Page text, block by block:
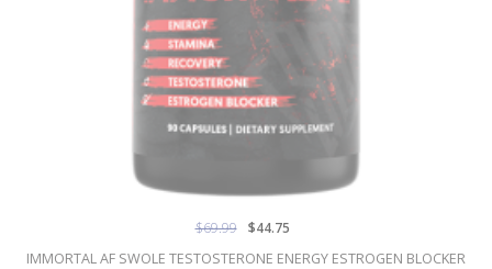
IMMORTAL AF SWOLE TESTOSTERONE ENERGY ESTROGEN BLOCKER
$69.99 $44.75